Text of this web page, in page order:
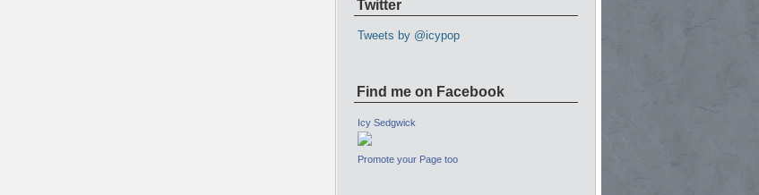
Twitter
Tweets by @icypop
Find me on Facebook
Icy Sedgwick
Promote your Page too